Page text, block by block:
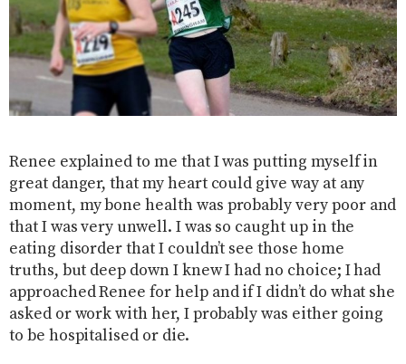
Renee explained to me that I was putting myself in
great danger, that my heart could give way at any
moment, my bone health was probably very poor and
that I was very unwell. I was so caught up in the
eating disorder that I couldn’t see those home
truths, but deep down I knew I had no choice; I had
approached Renee for help and if I didn’t do what she
asked or work with her, I probably was either going
to be hospitalised or die.